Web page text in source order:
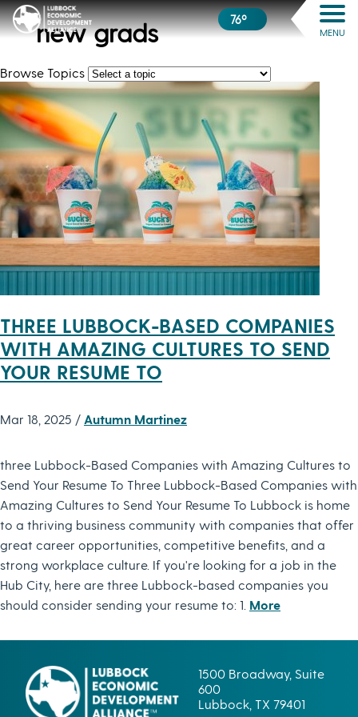
76º
MENU
new grads
Browse Topics
THREE LUBBOCK-BASED COMPANIES
WITH AMAZING CULTURES TO SEND
YOUR RESUME TO
Mar 18, 2025 / Autumn Martinez
three Lubbock-Based Companies with Amazing Cultures to
Send Your Resume To Three Lubbock-Based Companies with
Amazing Cultures to Send Your Resume To Lubbock is home
to a thriving business community with companies that offer
great career opportunities, competitive benefits, and a
strong workplace culture. If you're looking for a job in the
Hub City, here are three Lubbock-based companies you
should consider sending your resume to: 1. More
1500 Broadway, Suite
600
Lubbock, TX 79401